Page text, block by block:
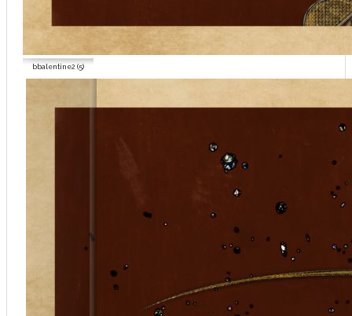
bbalentine2 (5)